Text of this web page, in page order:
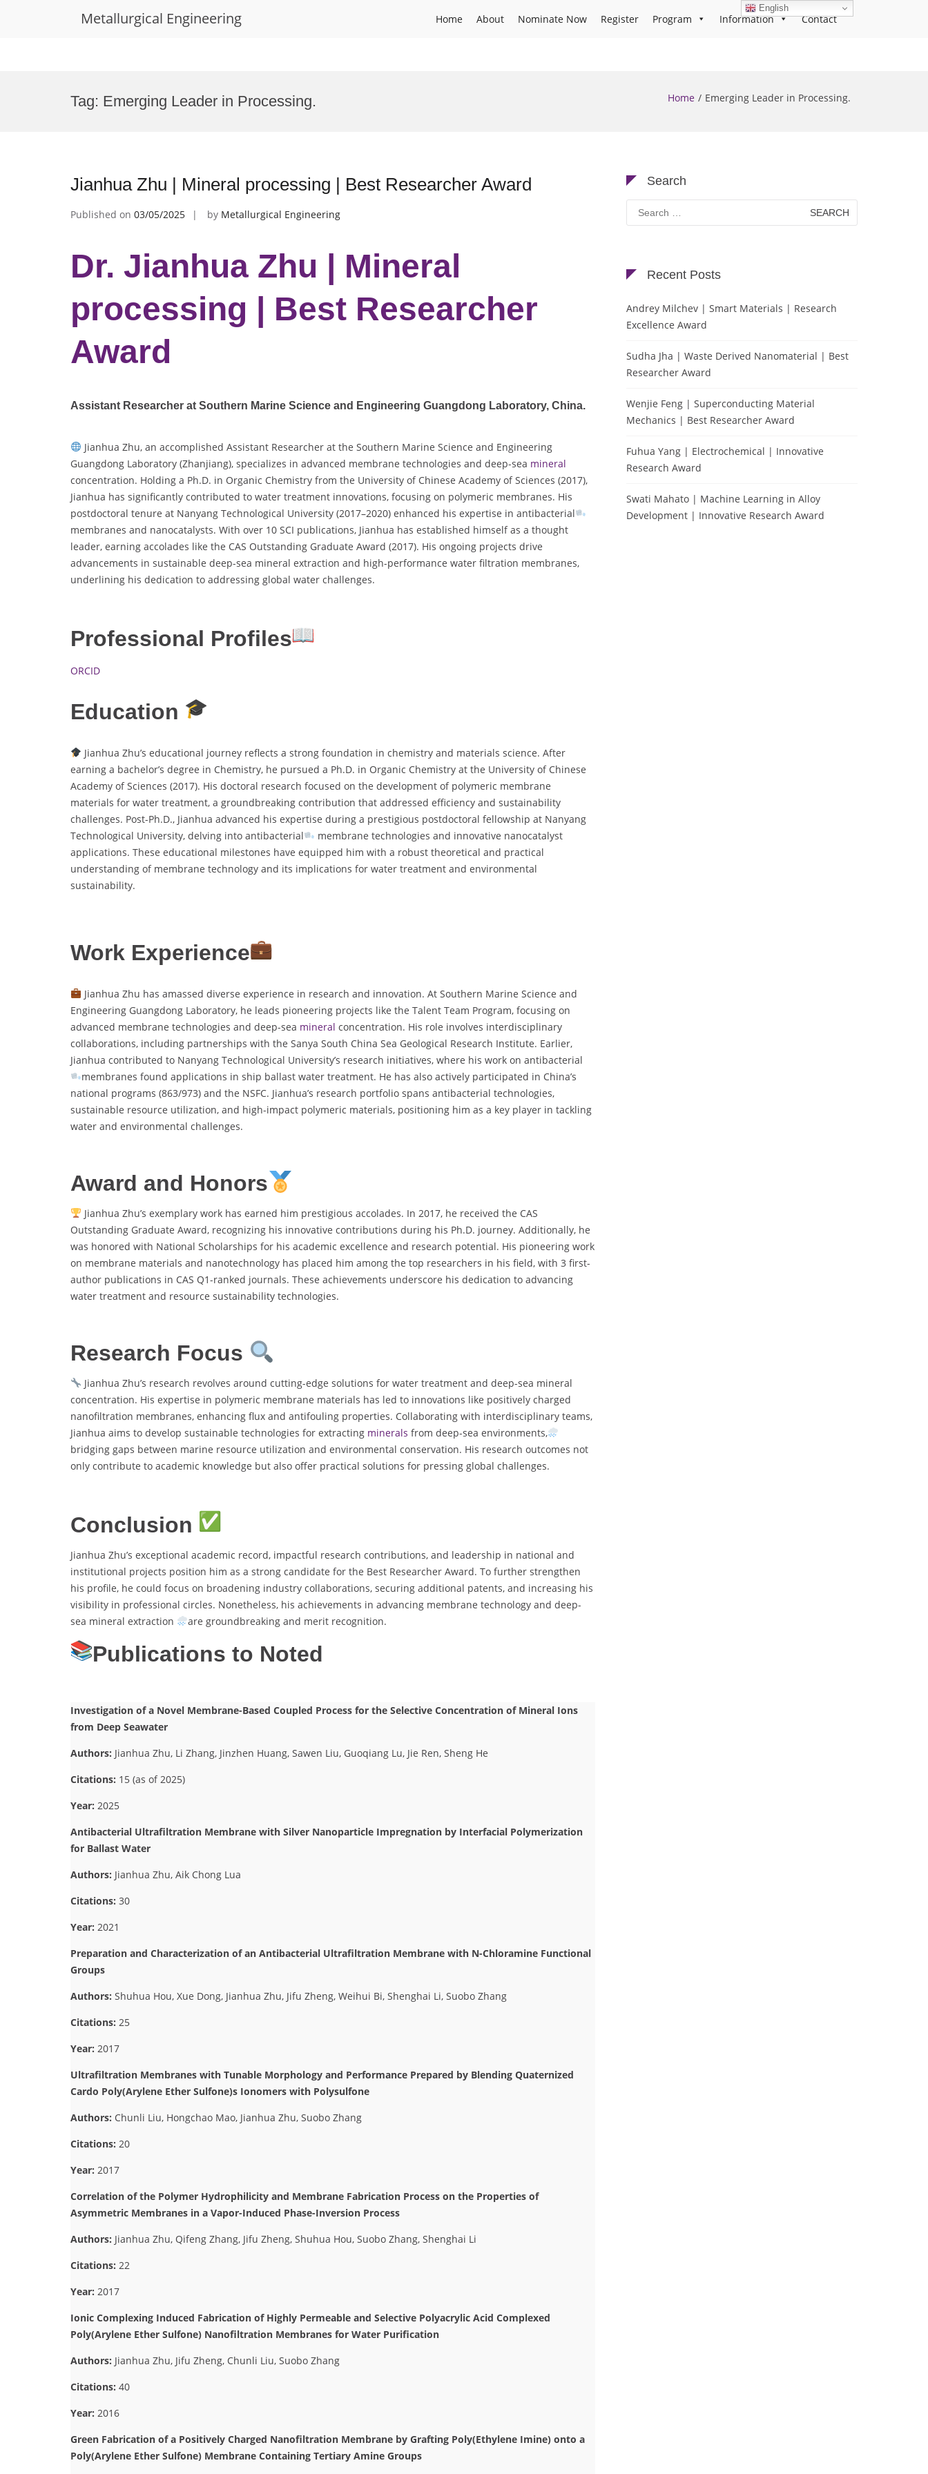
Metallurgical Engineering Home About Nominate Now Register Program Information Contact
Tag: Emerging Leader in Processing. Home Emerging Leader in Processing.
Jianhua Zhu | Mineral processing | Best Researcher Award
Published on 03/05/2025 by Metallurgical Engineering
Dr. Jianhua Zhu | Mineral
processing | Best Researcher
Award
Assistant Researcher at Southern Marine Science and Engineering Guangdong Laboratory, China.
Jianhua Zhu, an accomplished Assistant Researcher at the Southern Marine Science and Engineering
Guangdong Laboratory (Zhanjiang), specializes in advanced membrane technologies and deep-sea mineral
concentration. Holding a Ph.D. in Organic Chemistry from the University of Chinese Academy of Sciences (2017),
Jianhua has significantly contributed to water treatment innovations, focusing on polymeric membranes. His
postdoctoral tenure at Nanyang Technological University (2017–2020) enhanced his expertise in antibacterial
membranes and nanocatalysts. With over 10 SCI publications, Jianhua has established himself as a thought
leader, earning accolades like the CAS Outstanding Graduate Award (2017). His ongoing projects drive
advancements in sustainable deep-sea mineral extraction and high-performance water filtration membranes,
underlining his dedication to addressing global water challenges.
Professional Profiles
ORCID
Education
Jianhua Zhu’s educational journey reflects a strong foundation in chemistry and materials science. After
earning a bachelor’s degree in Chemistry, he pursued a Ph.D. in Organic Chemistry at the University of Chinese
Academy of Sciences (2017). His doctoral research focused on the development of polymeric membrane
materials for water treatment, a groundbreaking contribution that addressed efficiency and sustainability
challenges. Post-Ph.D., Jianhua advanced his expertise during a prestigious postdoctoral fellowship at Nanyang
Technological University, delving into antibacterial
membrane technologies and innovative nanocatalyst
applications. These educational milestones have equipped him with a robust theoretical and practical
understanding of membrane technology and its implications for water treatment and environmental
sustainability.
Work Experience
Jianhua Zhu has amassed diverse experience in research and innovation. At Southern Marine Science and
Engineering Guangdong Laboratory, he leads pioneering projects like the Talent Team Program, focusing on
advanced membrane technologies and deep-sea mineral concentration. His role involves interdisciplinary
collaborations, including partnerships with the Sanya South China Sea Geological Research Institute. Earlier,
Jianhua contributed to Nanyang Technological University’s research initiatives, where his work on antibacterial
membranes found applications in ship ballast water treatment. He has also actively participated in China’s
national programs (863/973) and the NSFC. Jianhua’s research portfolio spans antibacterial technologies,
sustainable resource utilization, and high-impact polymeric materials, positioning him as a key player in tackling
water and environmental challenges.
Award and Honors
Jianhua Zhu’s exemplary work has earned him prestigious accolades. In 2017, he received the CAS
Outstanding Graduate Award, recognizing his innovative contributions during his Ph.D. journey. Additionally, he
was honored with National Scholarships for his academic excellence and research potential. His pioneering work
on membrane materials and nanotechnology has placed him among the top researchers in his field, with 3 first-
author publications in CAS Q1-ranked journals. These achievements underscore his dedication to advancing
water treatment and resource sustainability technologies.
Research Focus
Jianhua Zhu’s research revolves around cutting-edge solutions for water treatment and deep-sea mineral
concentration. His expertise in polymeric membrane materials has led to innovations like positively charged
nanofiltration membranes, enhancing flux and antifouling properties. Collaborating with interdisciplinary teams,
Jianhua aims to develop sustainable technologies for extracting minerals from deep-sea environments,
bridging gaps between marine resource utilization and environmental conservation. His research outcomes not
only contribute to academic knowledge but also offer practical solutions for pressing global challenges.
Conclusion
Jianhua Zhu’s exceptional academic record, impactful research contributions, and leadership in national and
institutional projects position him as a strong candidate for the Best Researcher Award. To further strengthen
his profile, he could focus on broadening industry collaborations, securing additional patents, and increasing his
visibility in professional circles. Nonetheless, his achievements in advancing membrane technology and deep-
sea mineral extraction
are groundbreaking and merit recognition.
Publications to Noted
Investigation of a Novel Membrane-Based Coupled Process for the Selective Concentration of Mineral Ions
from Deep Seawater
Authors: Jianhua Zhu, Li Zhang, Jinzhen Huang, Sawen Liu, Guoqiang Lu, Jie Ren, Sheng He
Citations: 15 (as of 2025)
Year: 2025
Antibacterial Ultrafiltration Membrane with Silver Nanoparticle Impregnation by Interfacial Polymerization
for Ballast Water
Authors: Jianhua Zhu, Aik Chong Lua
Citations: 30
Year: 2021
Preparation and Characterization of an Antibacterial Ultrafiltration Membrane with N-Chloramine Functional
Groups
Authors: Shuhua Hou, Xue Dong, Jianhua Zhu, Jifu Zheng, Weihui Bi, Shenghai Li, Suobo Zhang
Citations: 25
Year: 2017
Ultrafiltration Membranes with Tunable Morphology and Performance Prepared by Blending Quaternized
Cardo Poly(Arylene Ether Sulfone)s Ionomers with Polysulfone
Authors: Chunli Liu, Hongchao Mao, Jianhua Zhu, Suobo Zhang
Citations: 20
Year: 2017
Correlation of the Polymer Hydrophilicity and Membrane Fabrication Process on the Properties of
Asymmetric Membranes in a Vapor-Induced Phase-Inversion Process
Authors: Jianhua Zhu, Qifeng Zhang, Jifu Zheng, Shuhua Hou, Suobo Zhang, Shenghai Li
Citations: 22
Year: 2017
Ionic Complexing Induced Fabrication of Highly Permeable and Selective Polyacrylic Acid Complexed
Poly(Arylene Ether Sulfone) Nanofiltration Membranes for Water Purification
Authors: Jianhua Zhu, Jifu Zheng, Chunli Liu, Suobo Zhang
Citations: 40
Year: 2016
Green Fabrication of a Positively Charged Nanofiltration Membrane by Grafting Poly(Ethylene Imine) onto a
Poly(Arylene Ether Sulfone) Membrane Containing Tertiary Amine Groups
Search
Search
for:
Recent Posts
Andrey Milchev | Smart Materials | Research
Excellence Award
Sudha Jha | Waste Derived Nanomaterial | Best
Researcher Award
Wenjie Feng | Superconducting Material
Mechanics | Best Researcher Award
Fuhua Yang | Electrochemical | Innovative
Research Award
Swati Mahato | Machine Learning in Alloy
Development | Innovative Research Award
English